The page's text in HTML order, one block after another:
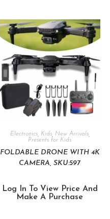
Electronics, Kids, New Arrivals,
Presents for Kids
FOLDABLE DRONE WITH 4K
CAMERA, SKU:597
Log In To View Price And
Make A Purchase